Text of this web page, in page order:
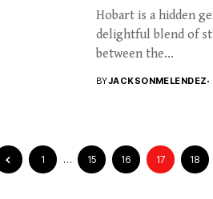
Hobart is a hidden
delightful blend of
between the...
BYJACKSONMELENDEZ
1 … 15 16 17 18